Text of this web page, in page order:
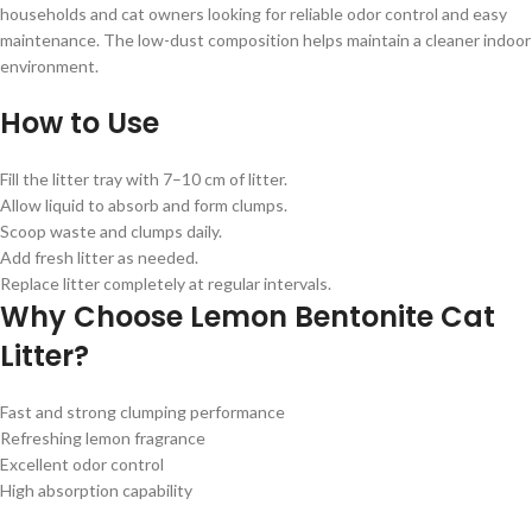
households and cat owners looking for reliable odor control and easy
maintenance. The low-dust composition helps maintain a cleaner indoor
environment.
How to Use
Fill the litter tray with 7–10 cm of litter.
Allow liquid to absorb and form clumps.
Scoop waste and clumps daily.
Add fresh litter as needed.
Replace litter completely at regular intervals.
Why Choose Lemon Bentonite Cat
Litter?
Fast and strong clumping performance
Refreshing lemon fragrance
Excellent odor control
High absorption capability